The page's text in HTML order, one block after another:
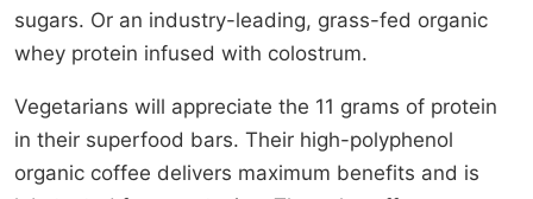
sugars. Or an industry-leading, grass-fed organic
whey protein infused with colostrum.
Vegetarians will appreciate the 11 grams of protein
in their superfood bars. Their high-polyphenol
organic coffee delivers maximum benefits and is